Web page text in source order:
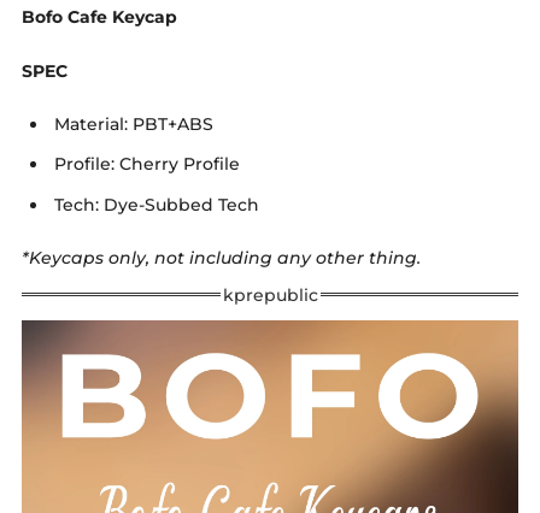
Bofo Cafe Keycap
SPEC
Material: PBT+ABS
Profile: Cherry Profile
Tech: Dye-Subbed Tech
*Keycaps only, not including any other thing.